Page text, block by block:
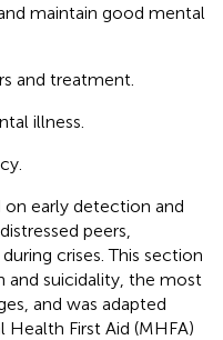
maintain good mental
and treatment.
illness.
early detection and
peers,
crises. This section
and suicidality, the most
and was adapted
First Aid (MHFA)